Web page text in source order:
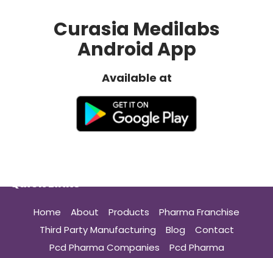
Curasia Medilabs
Android App
Available at
Quick Links
Home About Products
Pharma Franchise
Third Party Manufacturing
Blog
Contact
Pcd Pharma Companies
Pcd Pharma